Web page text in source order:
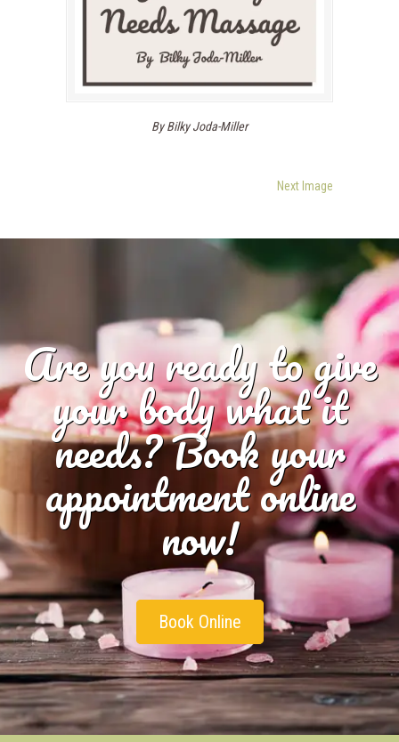
By Bilky Joda-Miller
Next Image
Are you ready to give
your body what it
needs? Book your
appointment online
now!
Book Online